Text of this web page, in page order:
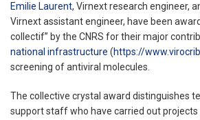
Emilie Laurent, Virnext research engineer,
Virnext assistant engineer, have been
collectif” by the CNRS for their major
national infrastructure (https://
screening of antiviral molecules.
The collective crystal award distinguishes
support staff who have carried out projects